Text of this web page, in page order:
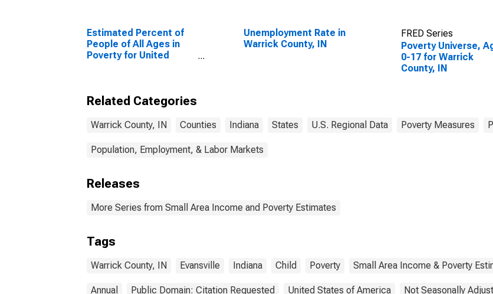
Estimated Percent of
People of All Ages in
Poverty for United
Unemployment Rate in
Warrick County, IN
FRED Series
Poverty Universe,
0-17 for Warrick
County, IN
Related Categories
Warrick County, IN Counties Indiana States U.S. Regional Data Poverty Measures
Population, Employment, & Labor Markets
Releases
More Series from Small Area Income and Poverty Estimates
Tags
Warrick County, IN Evansville Indiana Child Poverty Small Area Income & Poverty
Annual Public Domain: Citation Requested United States of America Not Seasonally